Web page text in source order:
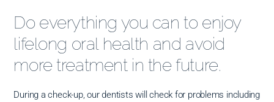
Do everything you can to enjoy
lifelong oral health and avoid
more treatment in the future.
During a check-up, our dentists will check for problems including